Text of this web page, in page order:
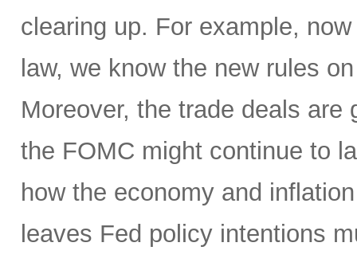
clearing up. For example,
law, we know the new rules
Moreover, the trade deals
the FOMC might continue to
how the economy and
leaves Fed policy intentions